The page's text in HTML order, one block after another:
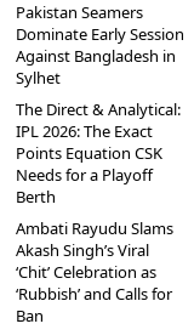
Pakistan Seamers
Dominate Early Session
Against Bangladesh in
Sylhet
The Direct & Analytical:
IPL 2026: The Exact
Points Equation CSK
Needs for a Playoff
Berth
Ambati Rayudu Slams
Akash Singh’s Viral
‘Chit’ Celebration as
‘Rubbish’ and Calls for
Ban